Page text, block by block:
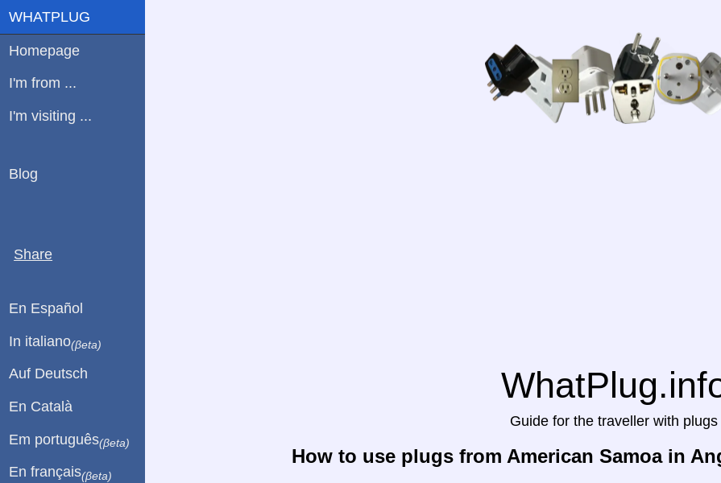
Guide for the traveller with plugs
How to use plugs from American Samoa in
WHATPLUG
Homepage
I'm from ...
I'm visiting ...
Blog
Share
En Español
In italiano(βeta)
Auf Deutsch
En Català
Em português(βeta)
En français(βeta)